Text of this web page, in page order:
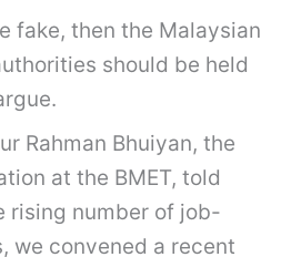
fake, then the Malaysian
should be held
Rahman Bhuiyan, the
at the BMET, told
rising number of job-
we convened a recent